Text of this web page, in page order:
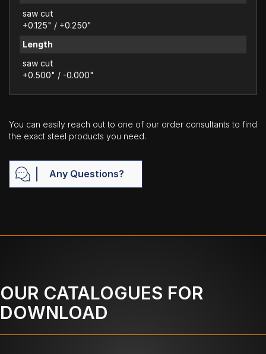
saw cut
+0.125" / +0.250"
Length
saw cut
+0.500" / -0.000"
You can easily reach out to one of our order consultants to find
the exact steel products you need.
Any Questions?
OUR CATALOGUES FOR
DOWNLOAD